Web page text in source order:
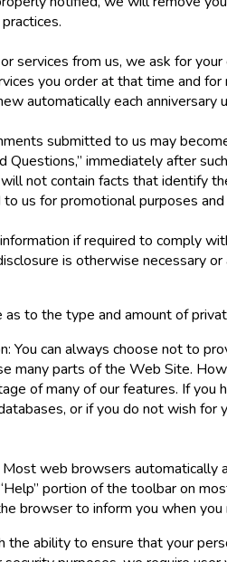
services from us, we ask for
you order at that time and
automatically each
submitted to us may
Questions,” immediately after
not contain facts that identify
us for promotional purposes
if required to comply
is otherwise necessary
as to the type and amount of
You can always choose not to
many parts of the Web Site.
of many of our features. If you
or if you do not wish
web browsers automatically
portion of the toolbar on
browser to inform you when
ability to ensure that your